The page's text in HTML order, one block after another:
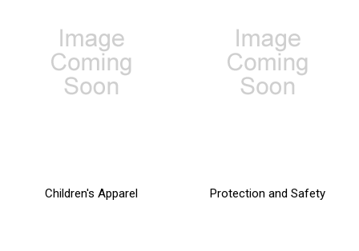
Children's Apparel Protection and Safety